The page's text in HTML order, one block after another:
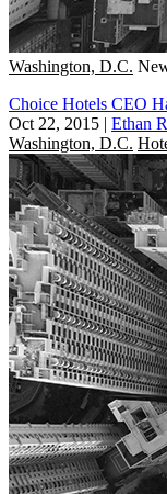
Washington, D.C.
Choice Hotels CEO
Oct 22, 2015 | Ethan
Washington, D.C.